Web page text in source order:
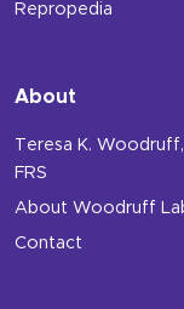
Repropedia
About
Teresa K. Woodruff,
FRS
About Woodruff
Contact